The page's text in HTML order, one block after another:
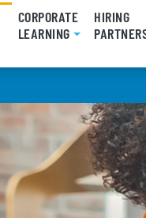
(CURRENT)
CORPORATE
LEARNING
HIRING